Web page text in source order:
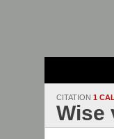
CITATION 1
Wise